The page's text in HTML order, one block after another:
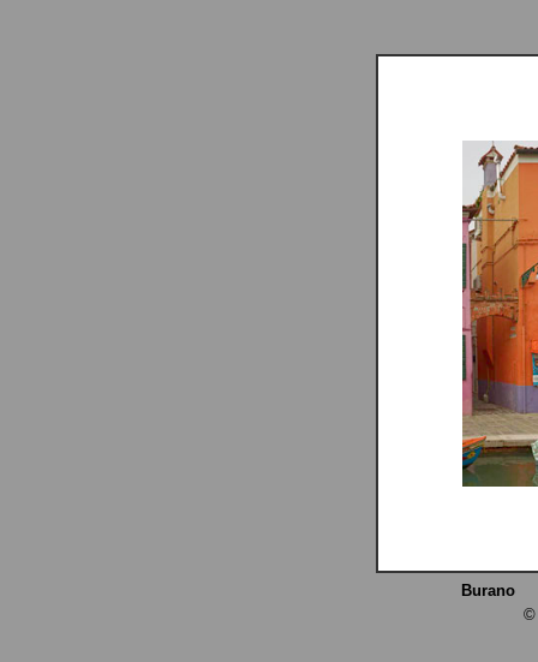
Burano
©